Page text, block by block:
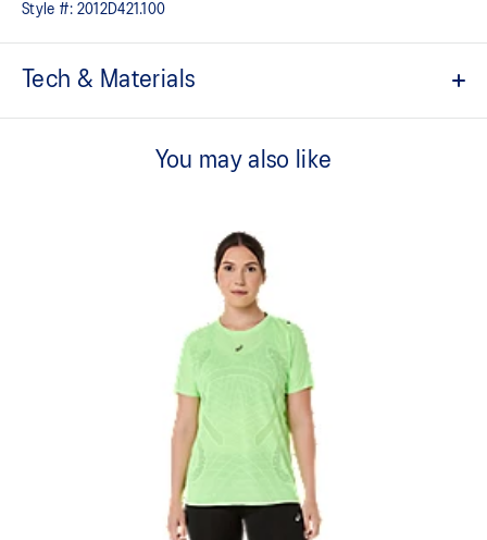
Style #: 2012D421.100
Tech & Materials
For improved breathability.
Limited series print is inspired by the Japanese stencil pattern
and traditional cloud illustrations. This seasonal design motif
symbolizes the idea of air circulation and its ability to provide
breathability and comfort while moving.
Reflective details are designed to help improve your visibility in
At least 50% of the garment's main material is made with
recycled content to reduce waste and carbon emissions.
100% Recycled Polyester
You may also like